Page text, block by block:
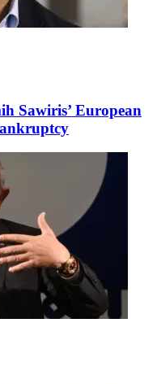
Sawiris’ European